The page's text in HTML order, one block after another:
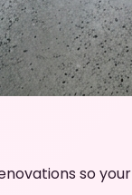
so your